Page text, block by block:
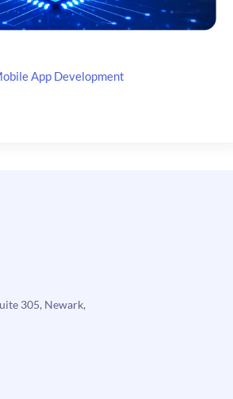
App Development
305, Newark,